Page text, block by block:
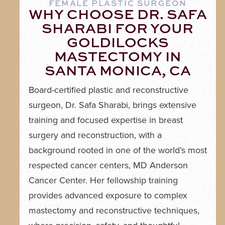
FEMALE PLASTIC SURGEON
WHY CHOOSE DR. SAFA
SHARABI FOR YOUR
GOLDILOCKS
MASTECTOMY IN
SANTA MONICA, CA
Board-certified plastic and reconstructive
surgeon, Dr. Safa Sharabi, brings extensive
training and focused expertise in breast
surgery and reconstruction, with a
background rooted in one of the world’s most
respected cancer centers, MD Anderson
Cancer Center. Her fellowship training
provides advanced exposure to complex
mastectomy and reconstructive techniques,